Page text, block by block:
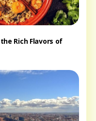
Rich Flavors of